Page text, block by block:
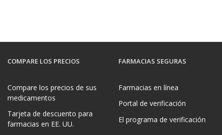
COMPARE LOS PRECIOS
Compare los precios de sus
medicamentos
Tarjeta de descuento para
farmacias en EE. UU.
FARMACIAS SEGURAS
Farmacias en línea
Portal de verificación
El programa de verificación